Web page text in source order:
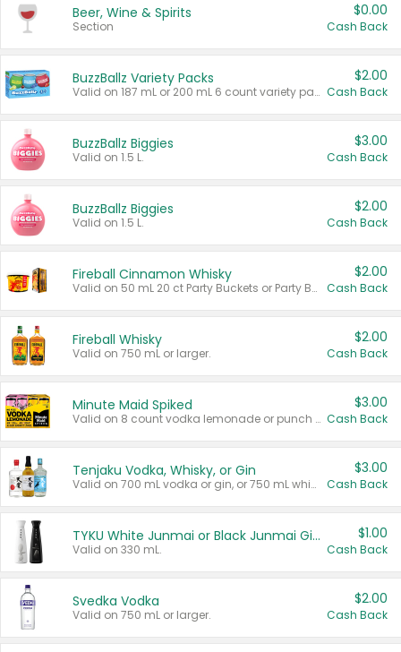
Beer, Wine & Spirits
Section
$0.00
Cash Back
BuzzBallz Variety Packs
Valid on 187 mL or 200 mL 6 count variety packs.
$2.00
Cash Back
BuzzBallz Biggies
Valid on 1.5 L.
$3.00
Cash Back
BuzzBallz Biggies
Valid on 1.5 L.
$2.00
Cash Back
Fireball Cinnamon Whisky
Valid on 50 mL 20 ct Party Buckets or Party Boxes.
$2.00
Cash Back
Fireball Whisky
Valid on 750 mL or larger.
$2.00
Cash Back
Minute Maid Spiked
Valid on 8 count vodka lemonade or punch variety multi-packs.
$3.00
Cash Back
Tenjaku Vodka, Whisky, or Gin
Valid on 700 mL vodka or gin, or 750 mL whisky.
$3.00
Cash Back
TYKU White Junmai or Black Junmai Ginjo Sake
Valid on 330 mL.
$1.00
Cash Back
Svedka Vodka
Valid on 750 mL or larger.
$2.00
Cash Back